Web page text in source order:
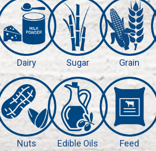
Dairy Sugar Grain
Nuts Edible Oils Feed